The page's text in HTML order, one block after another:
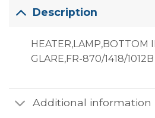
Description
HEATER,LAMP,BOTTOM
GLARE,FR-870/1418/1012B
Additional information